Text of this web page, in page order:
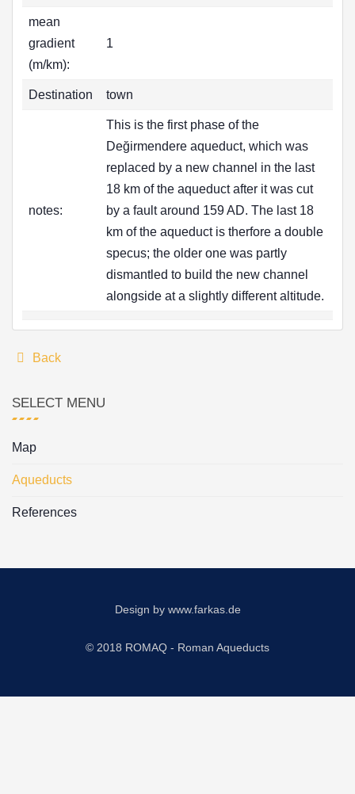
mean
gradient
(m/km):
1
Destination town
notes:
This is the first phase of the
Değirmendere aqueduct, which was
replaced by a new channel in the last
18 km of the aqueduct after it was cut
by a fault around 159 AD. The last 18
km of the aqueduct is therfore a double
specus; the older one was partly
dismantled to build the new channel
alongside at a slightly different altitude.
Back
SELECT MENU
Map
Aqueducts
References
Design by www.farkas.de
© 2018 ROMAQ - Roman Aqueducts